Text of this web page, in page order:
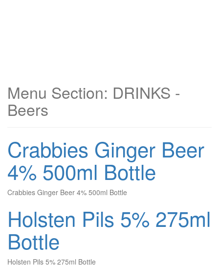
Menu Section: DRINKS -
Beers
Crabbies Ginger Beer
4% 500ml Bottle
Crabbies Ginger Beer 4% 500ml Bottle
Holsten Pils 5% 275ml
Bottle
Holsten Pils 5% 275ml Bottle